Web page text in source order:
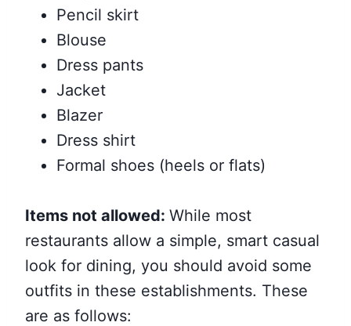
Pencil skirt
Blouse
Dress pants
Jacket
Blazer
Dress shirt
Formal shoes (heels or flats)
Items not allowed: While most
restaurants allow a simple, smart casual
look for dining, you should avoid some
outfits in these establishments. These
are as follows: